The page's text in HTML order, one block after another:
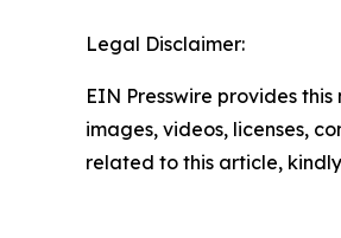
Legal Disclaimer:
EIN Presswire provides
images, videos, licenses,
related to this article,